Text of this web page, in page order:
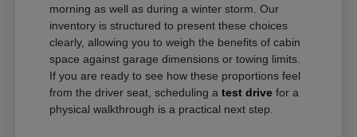
morning as well as during a winter storm. Our
inventory is structured to present these choices
clearly, allowing you to weigh the benefits of cabin
space against garage dimensions or towing limits.
If you are ready to see how these proportions feel
from the driver seat, scheduling atest drive for a
physical walkthrough is a practical next step.